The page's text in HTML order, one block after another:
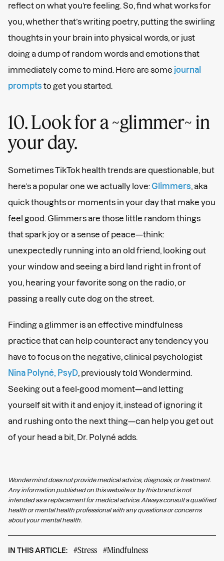
reflect on what you’re feeling. So, find what works for
you, whether that’s writing poetry, putting the swirling
thoughts in your brain into physical words, or just
doing a dump of random words and emotions that
immediately come to mind. Here are some journal
prompts to get you started.
10. Look for a ~glimmer~ in
your day.
Sometimes TikTok health trends are questionable, but
here’s a popular one we actually love:Glimmers, aka
quick thoughts or moments in your day that make you
feel good. Glimmers are those little random things
that spark joy or a sense of peace—think:
unexpectedly running into an old friend, looking out
your window and seeing a bird land right in front of
you, hearing your favorite song on the radio, or
passing a really cute dog on the street.
Finding a glimmer is an effective mindfulness
practice that can help counteract any tendency you
have to focus on the negative, clinical psychologist
Nina Polyné, PsyD, previously told Wondermind.
Seeking out a feel-good moment—and letting
yourself sit with it and enjoy it, instead of ignoring it
and rushing onto the next thing—can help you get out
of your head a bit, Dr. Polyné adds.
Wondermind does not provide medical advice, diagnosis, or treatment.
Any information published on this website or by this brand is not
intended as a replacement for medical advice. Always consult a qualified
health or mental health professional with any questions or concerns
about your mental health.
IN THIS ARTICLE: #Stress #Mindfulness